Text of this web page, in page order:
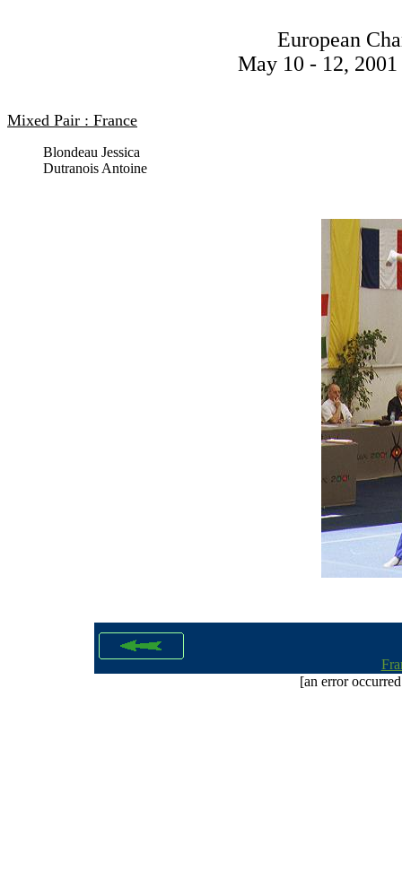
European
May 10 - 12,
Mixed Pair : France
Blondeau Jessica
Dutranois Antoine
[an error